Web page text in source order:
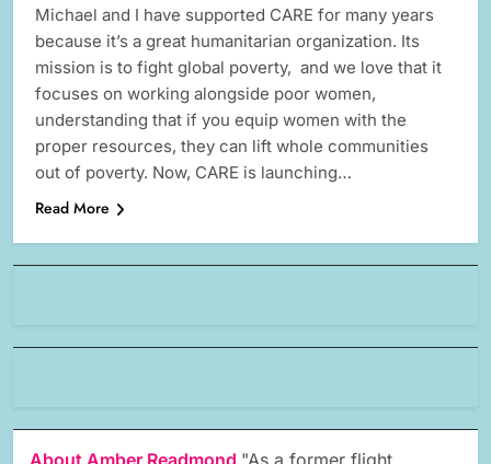
Michael and I have supported CARE for many years
because it’s a great humanitarian organization. Its
mission is to fight global poverty, and we love that it
focuses on working alongside poor women,
understanding that if you equip women with the
proper resources, they can lift whole communities
out of poverty. Now, CARE is launching…
Read More